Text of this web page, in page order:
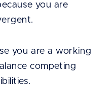
you are
you are a working
competing